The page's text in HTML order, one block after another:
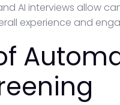
AI interviews allow
experience and